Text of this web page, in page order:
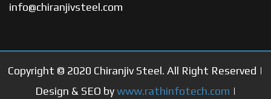
info@chiranjivsteel.com
Copyright © 2020 Chiranjiv Steel. All Right Reserved |
Design & SEO bywww.rathinfotech.com |